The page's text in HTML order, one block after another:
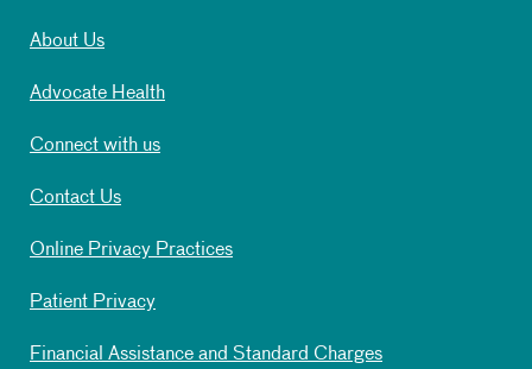
About Us
Advocate Health
Connect with us
Contact Us
Online Privacy Practices
Patient Privacy
Financial Assistance and Standard Charges